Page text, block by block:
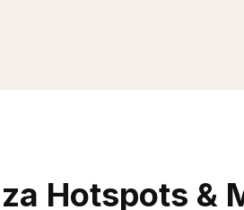
Hotspots &